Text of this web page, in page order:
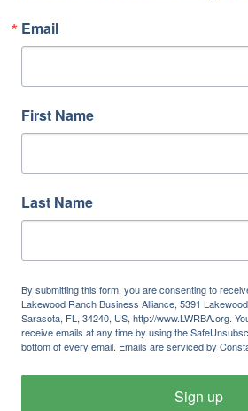
Email
First Name
Last Name
By submitting this form, you are consenting to
Lakewood Ranch Business Alliance, 5391
Sarasota, FL, 34240, US, http://www.LWRBA.org.
receive emails at any time by using the
bottom of every email. Emails are serviced by
Sign up